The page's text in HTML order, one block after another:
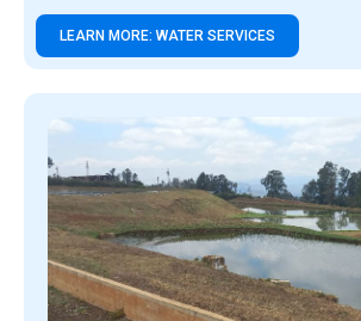
LEARN MORE: WATER SERVICES